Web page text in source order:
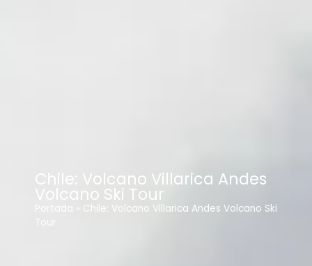
Chile: Volcano Villarica Andes
Volcano Ski Tour
Portada » Chile: Volcano Villarica Andes Volcano Ski